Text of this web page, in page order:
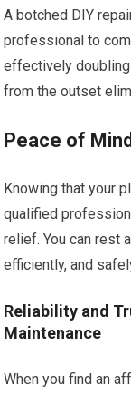
A botched DIY
professional to
effectively
from the outset
Peace of
Knowing that your
qualified
relief. You can rest
efficiently, and
Reliability and
Maintenance
When you find an